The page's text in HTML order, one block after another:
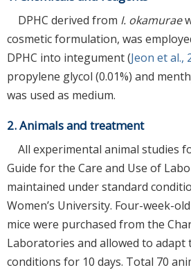
DPHC derived from I. okamurae
cosmetic formulation, was
DPHC into integument (Jeon et al.,
propylene glycol (0.01%) and
was used as medium.
2. Animals and treatment
All experimental animal studies
Guide for the Care and Use of
maintained under standard
Women’s University. Four-week-
mice were purchased from the
Laboratories and allowed to adapt
conditions for 10 days. Total 70